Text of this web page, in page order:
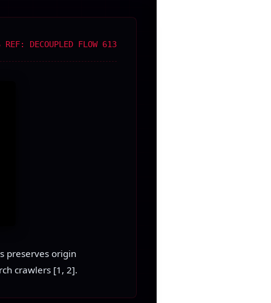
REF: DECOUPLED FLOW 613
preserves origin
crawlers [1, 2].